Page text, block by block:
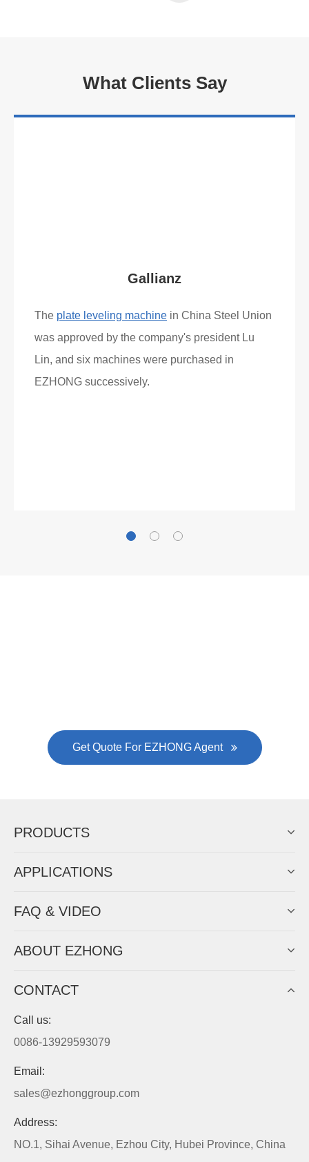
What Clients Say
Gallianz
The plate leveling machine in China Steel Union
was approved by the company's president Lu
Lin, and six machines were purchased in
EZHONG successively.
Get Quote For EZHONG Agent
PRODUCTS
APPLICATIONS
FAQ & VIDEO
ABOUT EZHONG
CONTACT
Call us:
0086-13929593079
Email:
sales@ezhonggroup.com
Address:
NO.1, Sihai Avenue, Ezhou City, Hubei Province, China